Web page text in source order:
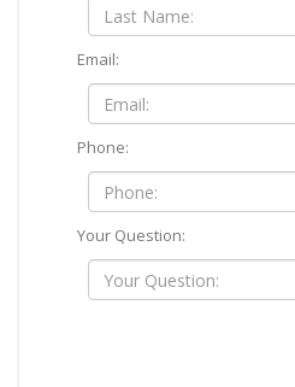
Email:
Phone:
Your Question: